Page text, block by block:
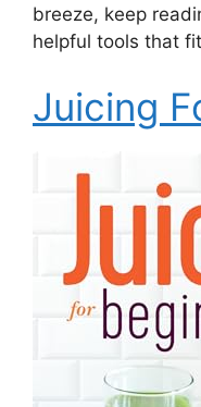
breeze, keep
helpful tools that
Juicing